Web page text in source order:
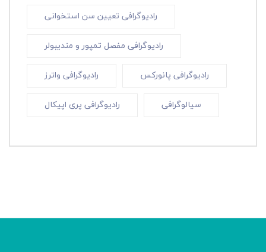
رادیوگرافی تعیین سن استخوانی
رادیوگرافی مفصل تمپور و مندیبولر
رادیوگرافی واترز رادیوگرافی پانورکس
رادیوگرافی پری اپیکال سیالوگرافی